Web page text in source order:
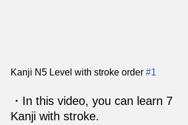
Kanji N5 Level with stroke order #1
・In this video, you can learn 7
Kanji with stroke.